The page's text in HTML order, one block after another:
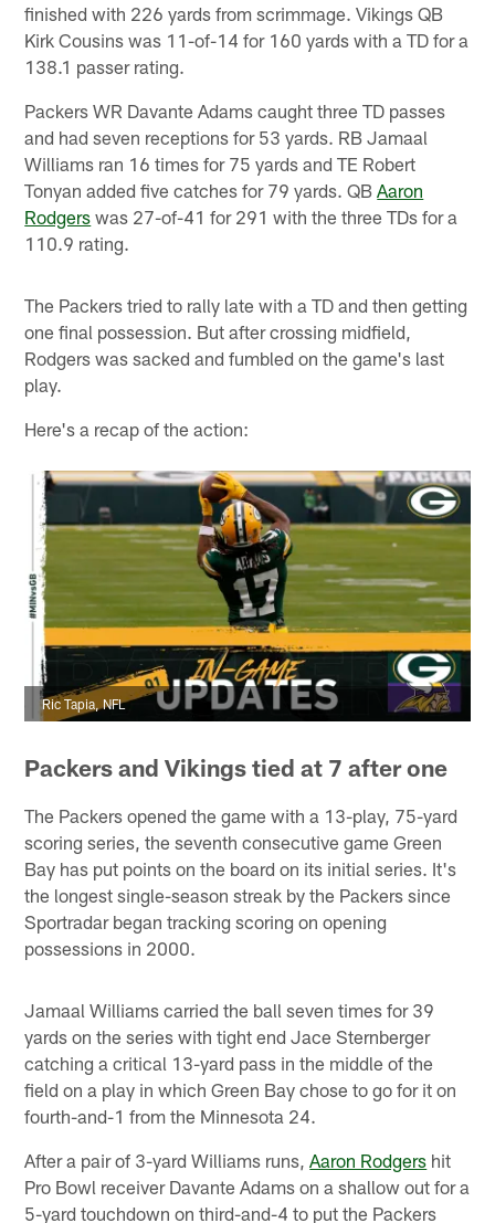
finished with 226 yards from scrimmage. Vikings QB
Kirk Cousins was 11-of-14 for 160 yards with a TD for a
138.1 passer rating.
Packers WR Davante Adams caught three TD passes
and had seven receptions for 53 yards. RB Jamaal
Williams ran 16 times for 75 yards and TE Robert
Tonyan added five catches for 79 yards. QBAaron
Rodgers was 27-of-41 for 291 with the three TDs for a
110.9 rating.
The Packers tried to rally late with a TD and then getting
one final possession. But after crossing midfield,
Rodgers was sacked and fumbled on the game's last
play.
Here's a recap of the action:
Ric Tapia, NFL
Packers and Vikings tied at 7 after one
The Packers opened the game with a 13-play, 75-yard
scoring series, the seventh consecutive game Green
Bay has put points on the board on its initial series. It's
the longest single-season streak by the Packers since
Sportradar began tracking scoring on opening
possessions in 2000.
Jamaal Williams carried the ball seven times for 39
yards on the series with tight end Jace Sternberger
catching a critical 13-yard pass in the middle of the
field on a play in which Green Bay chose to go for it on
fourth-and-1 from the Minnesota 24.
After a pair of 3-yard Williams runs,Aaron Rodgers hit
Pro Bowl receiver Davante Adams on a shallow out for a
5-yard touchdown on third-and-4 to put the Packers